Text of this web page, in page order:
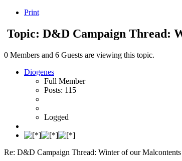
Print
Topic: D&D Campaign Thread:
0 Members and 6 Guests are viewing this topic.
Diogenes
Full Member
Posts: 115
Logged
Re: D&D Campaign Thread: Winter of our Malcontents